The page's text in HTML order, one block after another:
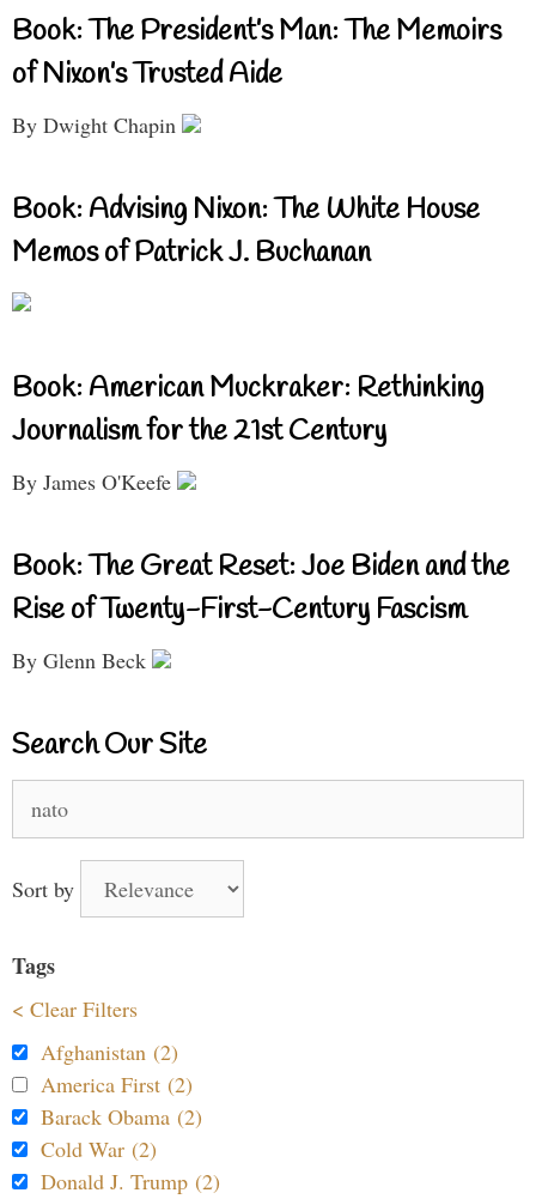
Book: The President’s Man: The Memoirs
of Nixon’s Trusted Aide
By Dwight Chapin
Book: Advising Nixon: The White House
Memos of Patrick J. Buchanan
Book: American Muckraker: Rethinking
Journalism for the 21st Century
By James O'Keefe
Book: The Great Reset: Joe Biden and the
Rise of Twenty-First-Century Fascism
By Glenn Beck
Search Our Site
for:
Sort by
Tags
< Clear Filters
Afghanistan (2)
America First (2)
Barack Obama (2)
Cold War (2)
Donald J. Trump (2)